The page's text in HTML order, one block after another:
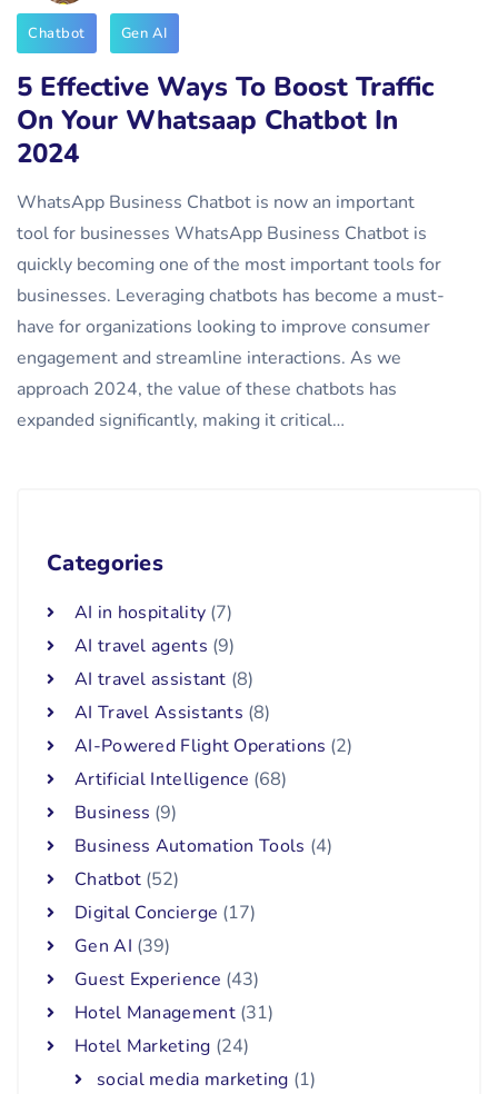
Chatbot Gen AI
5 Effective Ways To Boost Traffic
On Your Whatsaap Chatbot In
2024
WhatsApp Business Chatbot is now an important
tool for businesses WhatsApp Business Chatbot is
quickly becoming one of the most important tools for
businesses. Leveraging chatbots has become a must-
have for organizations looking to improve consumer
engagement and streamline interactions. As we
approach 2024, the value of these chatbots has
expanded significantly, making it critical…
Categories
AI in hospitality (7)
AI travel agents (9)
AI travel assistant (8)
AI Travel Assistants (8)
AI-Powered Flight Operations (2)
Artificial Intelligence (68)
Business (9)
Business Automation Tools (4)
Chatbot (52)
Digital Concierge (17)
Gen AI (39)
Guest Experience (43)
Hotel Management(31)
Hotel Marketing (24)
social media marketing (1)